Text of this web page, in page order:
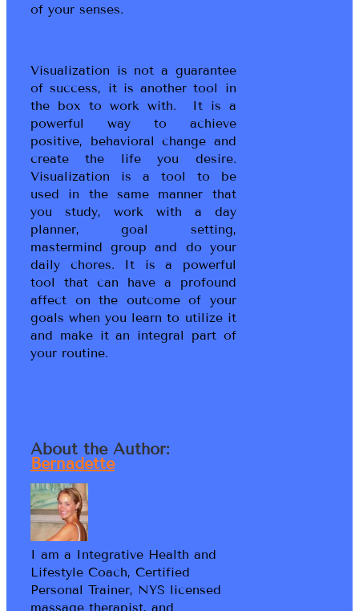
of your senses.
Visualization is not a guarantee
of success, it is another tool in
the box to work with. It is a
powerful way to achieve
positive, behavioral change and
create the life you desire.
Visualization is a tool to be
used in the same manner that
you study, work with a day
planner, goal setting,
mastermind group and do your
daily chores. It is a powerful
tool that can have a profound
affect on the outcome of your
goals when you learn to utilize it
and make it an integral part of
your routine.
About the Author:
Bernadette
I am a Integrative Health and
Lifestyle Coach, Certified
Personal Trainer, NYS licensed
massage therapist, and